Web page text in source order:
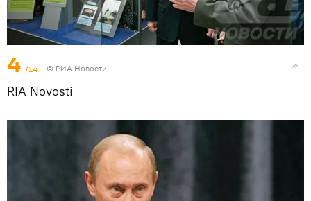
4 /14 © РИА Новости
RIA Novosti